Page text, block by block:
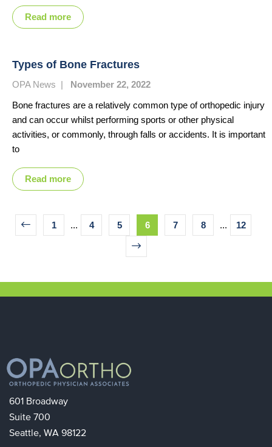
Read more
Types of Bone Fractures
OPA News | November 22, 2022
Bone fractures are a relatively common type of orthopedic injury
and can occur whilst performing sports or other physical
activities, or commonly, through falls or accidents. It is important
to
Read more
1 ... 4 5 6 7 8 ... 12
601 Broadway
Suite 700
Seattle, WA 98122